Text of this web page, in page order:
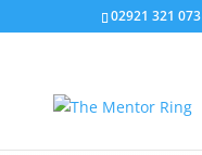
02921 321 073